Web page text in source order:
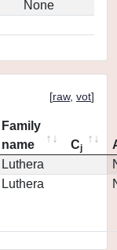
None
[raw, vot]
Family
name
Cj
Luthera
Luthera